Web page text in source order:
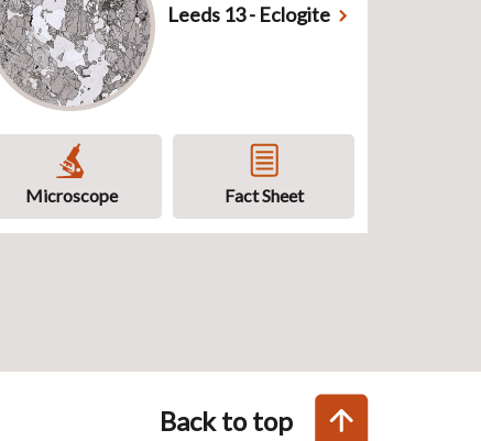
Leeds 13 - Eclogite
Microscope Fact Sheet
Back to top